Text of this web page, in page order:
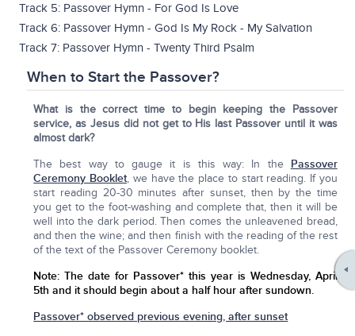
Track 5: Passover Hymn - For God Is Love
Track 6: Passover Hymn - God Is My Rock - My Salvation
Track 7: Passover Hymn - Twenty Third Psalm
When to Start the Passover?
What is the correct time to begin keeping the Passover
service, as Jesus did not get to His last Passover until it was
almost dark?
The best way to gauge it is this way: In the
Passover
Ceremony Booklet, we have the place to start reading. If you
start reading 20-30 minutes after sunset, then by the time
you get to the foot-washing and complete that, then it will be
well into the dark period. Then comes the unleavened bread,
and then the wine; and then finish with the reading of the rest
of the text of the Passover Ceremony booklet.
Note: The date for Passover* this year is Wednesday, April
5th and it should begin about a half hour after sundown.
Passover* observed previous evening, after sunset